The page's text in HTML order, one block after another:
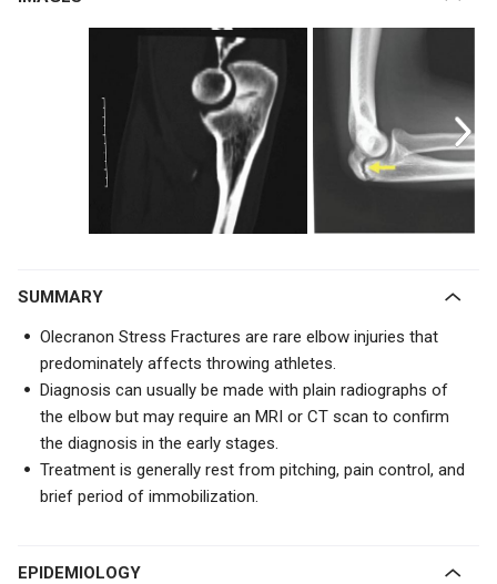
SUMMARY
Olecranon Stress Fractures are rare elbow injuries that
predominately affects throwing athletes.
Diagnosis can usually be made with plain radiographs of
the elbow but may require an MRI or CT scan to confirm
the diagnosis in the early stages.
Treatment is generally rest from pitching, pain control, and
brief period of immobilization.
EPIDEMIOLOGY